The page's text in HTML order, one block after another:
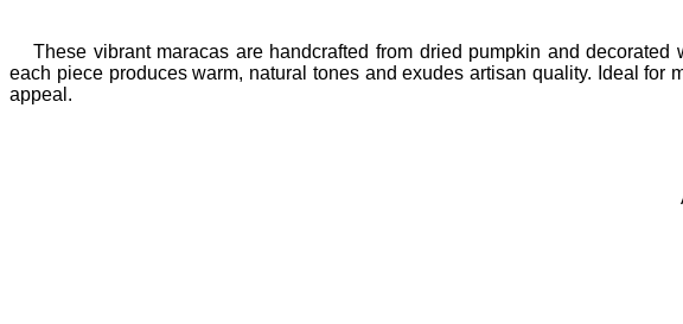
These vibrant maracas are handcrafted from dried pumpkin and
each piece produces warm, natural tones and exudes artisan quality. Ideal for
appeal.